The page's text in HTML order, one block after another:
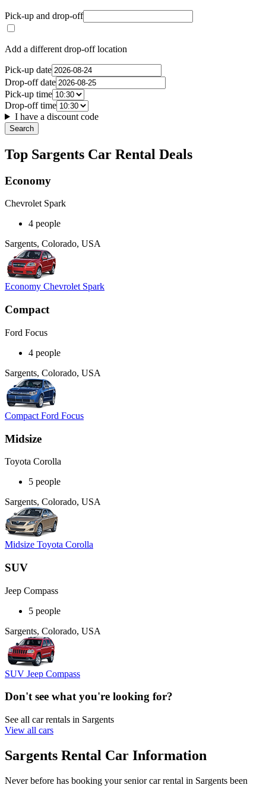
Pick-up and drop-off
Add a different drop-off location
Pick-up date
Drop-off date
Pick-up time
Drop-off time
I have a discount code
Search
Top Sargents Car Rental Deals
Economy
Chevrolet Spark
4 people
Sargents, Colorado, USA
Economy Chevrolet Spark
Compact
Ford Focus
4 people
Sargents, Colorado, USA
Compact Ford Focus
Midsize
Toyota Corolla
5 people
Sargents, Colorado, USA
Midsize Toyota Corolla
SUV
Jeep Compass
5 people
Sargents, Colorado, USA
SUV Jeep Compass
Don't see what you're looking for?
See all car rentals in Sargents
View all cars
Sargents Rental Car Information
Never before has booking your senior car rental in Sargents been